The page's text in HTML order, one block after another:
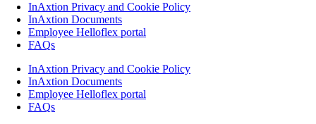
InAxtion Privacy and Cookie Policy
InAxtion Documents
Employee Helloflex portal
FAQs
InAxtion Privacy and Cookie Policy
InAxtion Documents
Employee Helloflex portal
FAQs